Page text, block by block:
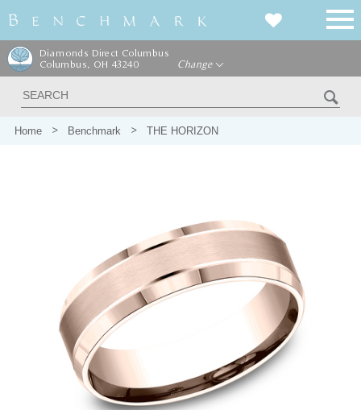
Diamonds Direct Columbus
Columbus, OH 43240
Change
Home Benchmark THE HORIZON